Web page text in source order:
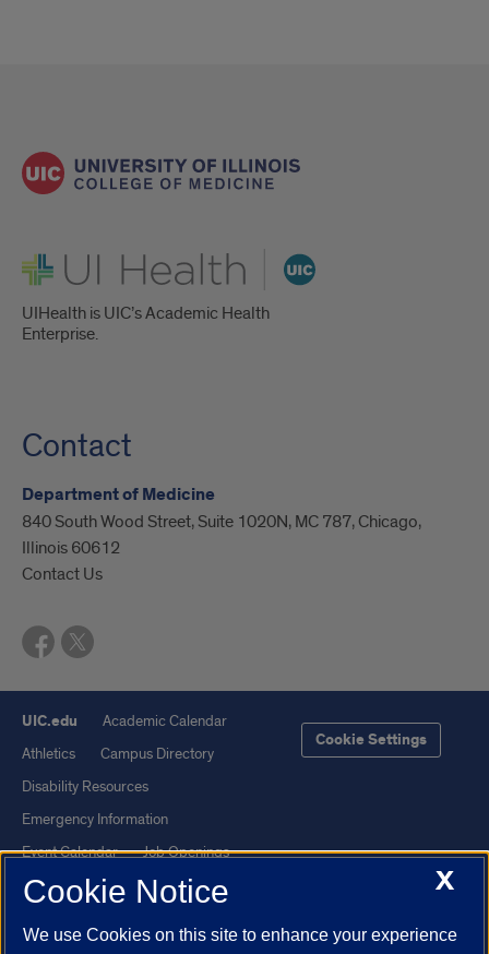
UI Health
UIHealth is UIC’s Academic Health
Enterprise.
Contact
Department of Medicine
840 South Wood Street, Suite 1020N, MC 787, Chicago,
Illinois 60612
Contact Us
UIC.edu
Academic Calendar
Athletics
Campus Directory
Disability Resources
Emergency Information
Event Calendar
Job Openings
Library
Maps
Cookie Settings
X
Cookie Notice
We use Cookies on this site to enhance your experience